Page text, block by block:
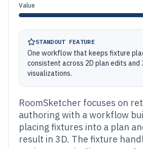
Value
STANDOUT FEATURE
One workflow that keeps fixture
consistent across 2D plan edits and
visualizations.
RoomSketcher focuses on
authoring with a workflow
placing fixtures into a plan
result in 3D. The fixture